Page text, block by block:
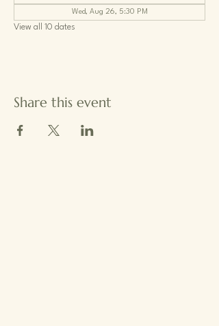
Wed, Aug 26, 5:30 PM
View all 10 dates
Share this event